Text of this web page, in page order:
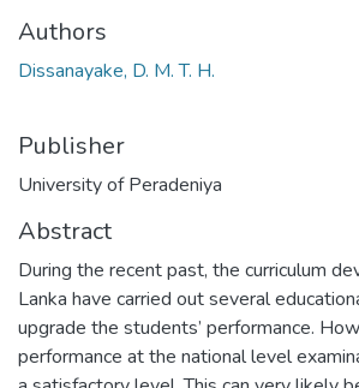
Authors
Dissanayake, D. M. T. H.
Publisher
University of Peradeniya
Abstract
During the recent past, the curriculum
Lanka have carried out several
upgrade the students’ performance.
performance at the national level